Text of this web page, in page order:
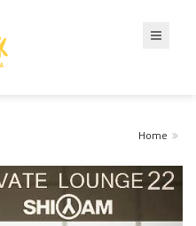
Home